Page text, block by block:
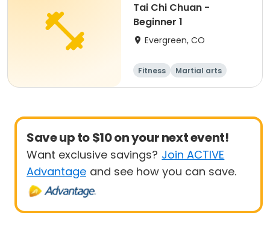
Tai Chi Chuan -
Beginner 1
Evergreen, CO
Fitness
Martial arts
Adult
All
Save up to $10 on your next event!
Want exclusive savings? Join ACTIVE
Advantage and see how you can save.